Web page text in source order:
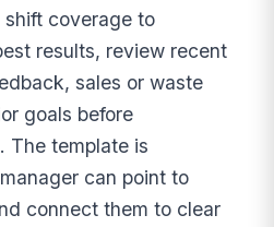
shift coverage to
results, review recent
sales or waste
goals before
The template is
can point to
connect them to clear